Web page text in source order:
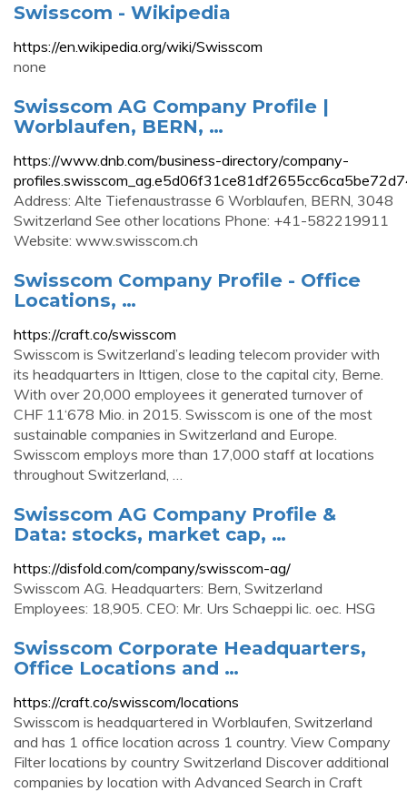
Swisscom - Wikipedia
https://en.wikipedia.org/wiki/Swisscom
none
Swisscom AG Company Profile |
Worblaufen, BERN, …
https://www.dnb.com/business-directory/company-
Address: Alte Tiefenaustrasse 6 Worblaufen, BERN, 3048
Switzerland See other locations Phone: +41-582219911
Website: www.swisscom.ch
Swisscom Company Profile - Office
Locations, …
https://craft.co/swisscom
Swisscom is Switzerland’s leading telecom provider with
its headquarters in Ittigen, close to the capital city, Berne.
With over 20,000 employees it generated turnover of
CHF 11‘678 Mio. in 2015. Swisscom is one of the most
sustainable companies in Switzerland and Europe.
Swisscom employs more than 17,000 staff at locations
throughout Switzerland, …
Swisscom AG Company Profile &
Data: stocks, market cap, …
https://disfold.com/company/swisscom-ag/
Swisscom AG. Headquarters: Bern, Switzerland
Employees: 18,905. CEO: Mr. Urs Schaeppi lic. oec. HSG
Swisscom Corporate Headquarters,
Office Locations and …
https://craft.co/swisscom/locations
Swisscom is headquartered in Worblaufen, Switzerland
and has 1 office location across 1 country. View Company
Filter locations by country Switzerland Discover additional
companies by location with Advanced Search in Craft